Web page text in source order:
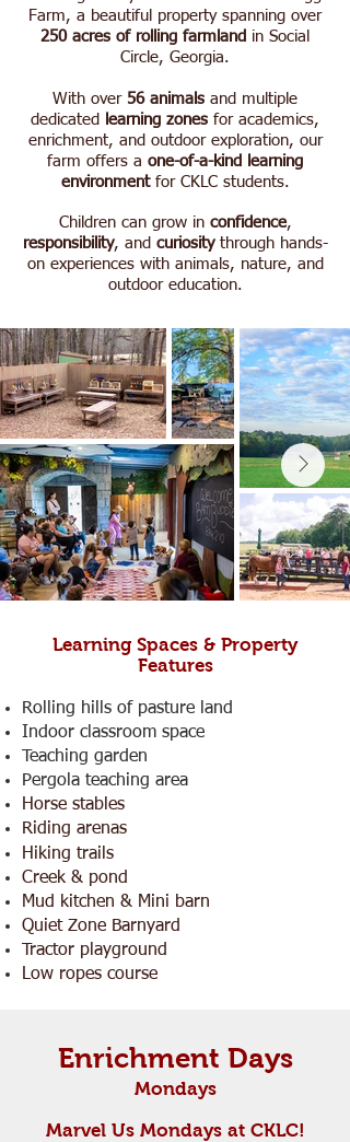
Farm, a beautiful property spanning over
250 acres of rolling farmland in Social
Circle, Georgia.
With over 56 animals and multiple
dedicated
learning zones for academics,
enrichment, and outdoor exploration, our
farm offers a one-of-a-kind learning
environment for CKLC students.
Children can grow in confidence,
responsibility, and curiositythrough hands-
on experiences with animals, nature, and
outdoor education.
Learning Spaces & Property
Features
Rolling hills of pasture land
Indoor classroom space
Teaching garden
Pergola teaching area
Horse stables
Riding arenas
Hiking trails
Creek & pond
Mud kitchen & Mini barn
Quiet Zone Barnyard
Tractor playground
Low ropes course
Enrichment Days
Mondays
Marvel Us Mondays at CKLC!